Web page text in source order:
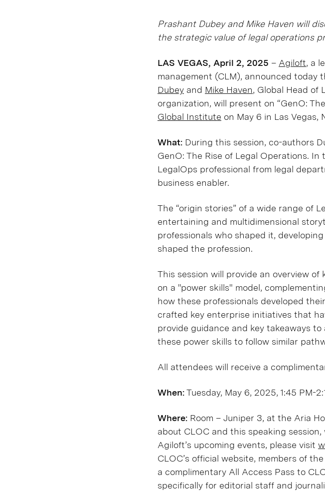
Prashant Dubey and Mike Haven will
the strategic value of legal operations
LAS VEGAS, April 2, 2025 – Agiloft, a
management (CLM), announced today
Dubey and Mike Haven, Global Head of
organization, will present on “GenO:
Global Institute on May 6 in Las Vegas,
What: During this session, co-authors
GenO: The Rise of Legal Operations.
LegalOps professional from legal
business enabler.
The “origin stories” of a wide range of
entertaining and multidimensional
professionals who shaped it,
shaped the profession.
This session will provide an overview
on a "power skills" model,
how these professionals developed
crafted key enterprise initiatives that
provide guidance and key takeaways
these power skills to follow similar
All attendees will receive a
When:Tuesday, May 6, 2025, 1:45 PM-
Where: Room – Juniper 3, at the Aria
about CLOC and this speaking session,
Agiloft’s upcoming events, please visit
CLOC’s official website, members of
a complimentary All Access Pass to
specifically for editorial staff and